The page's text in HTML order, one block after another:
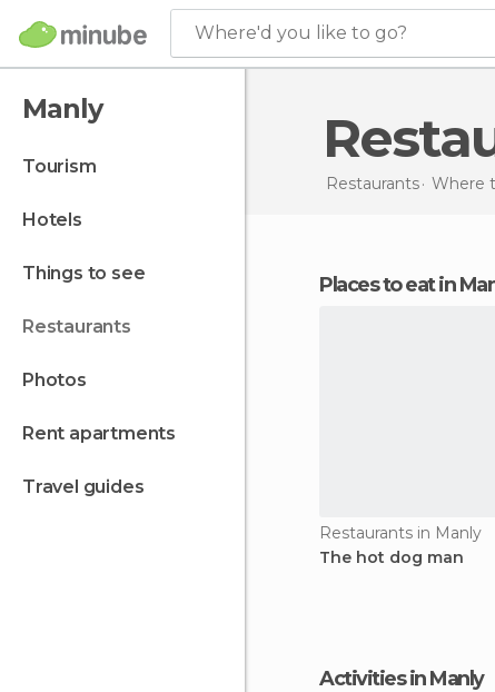
Where'd you like to go?
Manly
tourism
hotels
things to see
restaurants
photos
rent apartments
travel guides
Restaurants Where
Places to eat in
Restaurants in Manly
The hot dog man
Activities in Manly